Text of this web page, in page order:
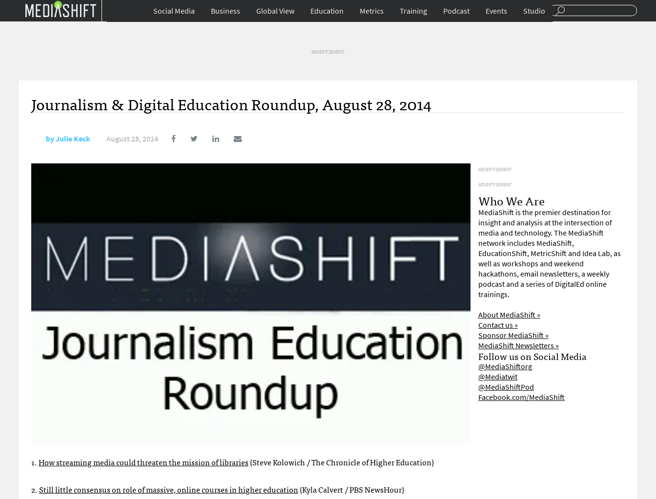
Social Media Business Global View Education Metrics Training Podcast Events Studio
ADVERTISEMENT
Journalism & Digital Education Roundup, August 28, 2014
byJulie Keck August 28, 2014
1.How streaming media could threaten the mission of libraries(Steve Kolowich / The Chronicle of Higher Education)
2.Still little consensus on role of massive, online courses in higher education(Kyla Calvert / PBS NewsHour)
ADVERTISEMENT
ADVERTISEMENT
Who We Are
MediaShift is the premier destination for
insight and analysis at the intersection of
media and technology. The MediaShift
network includes MediaShift,
EducationShift, MetricShift and Idea Lab, as
well as workshops and weekend
hackathons, email newsletters, a weekly
podcast and a series of DigitalEd online
trainings.
About MediaShift »
Contact us »
Sponsor MediaShift »
MediaShift Newsletters »
Follow us on Social Media
@MediaShiftorg
@Mediatwit
@MediaShiftPod
Facebook.com/MediaShift